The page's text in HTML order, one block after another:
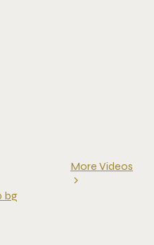
More Videos